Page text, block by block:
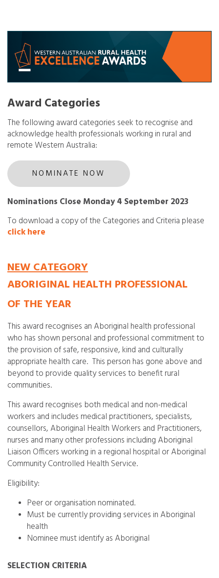
Award Categories
The following award categories seek to recognise and
acknowledge health professionals working in rural and
remote Western Australia:
NOMINATE NOW
Nominations Close Monday 4 September 2023
To download a copy of the Categories and Criteria please
click here
NEW CATEGORY
ABORIGINAL HEALTH PROFESSIONAL
OF THE YEAR
This award recognises an Aboriginal health professional
who has shown personal and professional commitment to
the provision of safe, responsive, kind and culturally
appropriate health care. This person has gone above and
beyond to provide quality services to benefit rural
communities.
This award recognises both medical and non-medical
workers and includes medical practitioners, specialists,
counsellors, Aboriginal Health Workers and Practitioners,
nurses and many other professions including Aboriginal
Liaison Officers working in a regional hospital or Aboriginal
Community Controlled Health Service.
Eligibility:
Peer or organisation nominated.
Must be currently providing services in Aboriginal
health
Nominee must identify as Aboriginal
SELECTION CRITERIA